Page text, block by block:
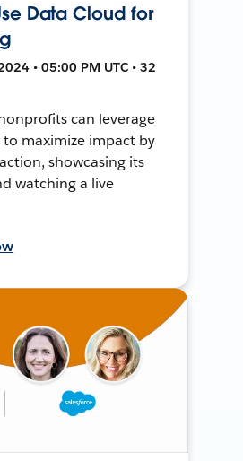
Data Cloud for
• 05:00 PM UTC • 32
can leverage
maximize impact by
showcasing its
watching a live